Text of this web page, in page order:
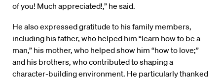
of you! Much appreciated!,” he said.
He also expressed gratitude to his family members,
including his father, who helped him “learn how to be a
man,” his mother, who helped show him “how to love;”
and his brothers, who contributed to shaping a
character-building environment. He particularly thanked